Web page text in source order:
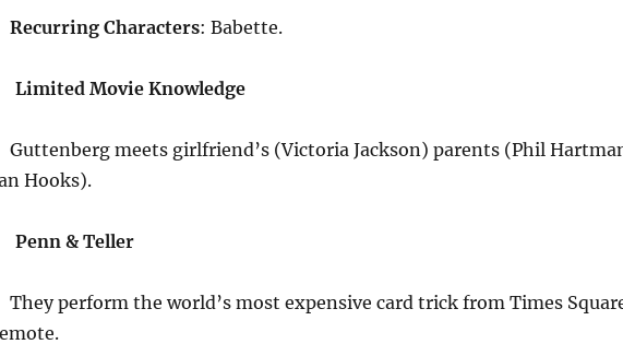
Recurring Characters: Babette.
Limited Movie Knowledge
Guttenberg meets girlfriend’s (Victoria Jackson) parents (Phil
Hooks).
Penn & Teller
They perform the world’s most expensive card trick from Times